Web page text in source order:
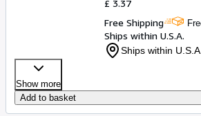
£ 3.37
Free Shipping
Ships within U.S.A.
Ships within U.S.A.
Show more
Add to basket